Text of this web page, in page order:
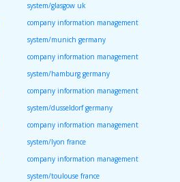
system/glasgow uk
company information management
system/munich germany
company information management
system/hamburg germany
company information management
system/dusseldorf germany
company information management
system/lyon france
company information management
system/toulouse france